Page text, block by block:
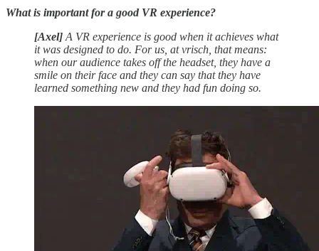
What is important for a good VR experience?
[Axel] A VR experience is good when it achieves what
it was designed to do. For us, at vrisch, that means:
when our audience takes off the headset, they have a
smile on their face and they can say that they have
learned something new and they had fun doing so.